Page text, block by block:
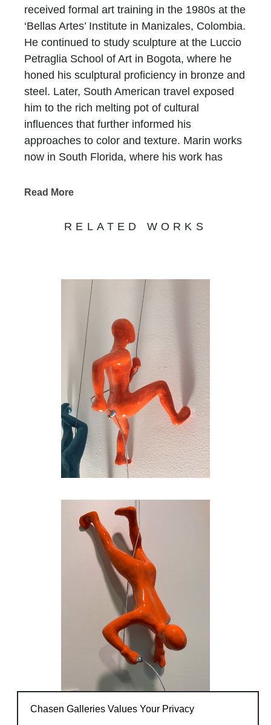
received formal art training in the 1980s at the
‘Bellas Artes’ Institute in Manizales, Colombia.
He continued to study sculpture at the Luccio
Petraglia School of Art in Bogota, where he
honed his sculptural proficiency in bronze and
steel. Later, South American travel exposed
him to the rich melting pot of cultural
influences that further informed his
approaches to color and texture. Marin works
now in South Florida, where his work has
shows, and prestigious art fairs, and private
That his figurative forms are relatively
the figures to engage with one another in
dynamic groupings that can be arranged and
rearranged at will. The shadows thrown off by
the glossy little men and women, who
alternately squat, leap, lunge, stretch, and
perform arabesques, further energize the
walls against which they are installed, so that
the spatial sum of the parts far exceeds the
individual sculptural components.
Read More
RELATED WORKS
Chasen Galleries Values Your Privacy